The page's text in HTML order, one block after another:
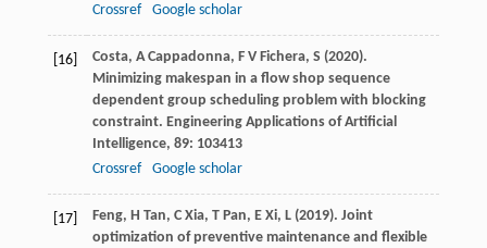
Crossref
Google scholar
[16] Costa, A Cappadonna, F V Fichera, S (2020).
Minimizing makespan in a flow shop sequence
dependent group scheduling problem with blocking
constraint. Engineering Applications of Artificial
Intelligence, 89: 103413
Crossref
Google scholar
[17] Feng, H Tan, C Xia, T Pan, E Xi, L(2019). Joint
optimization of preventive maintenance and flexible